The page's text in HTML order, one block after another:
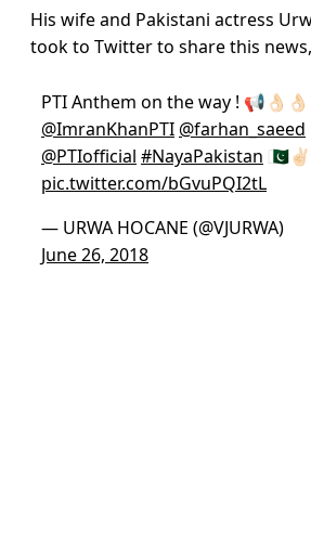
His wife and Pakistani actress
took to Twitter to share this
PTI Anthem on the way ! 📢👌🏻👌🏻
@ImranKhanPTI @farhan_saeed
@PTIofficial #NayaPakistan 🇵🇰✌🏻
pic.twitter.com/bGvuPQI2tL
— URWA HOCANE (@VJURWA)
June 26, 2018